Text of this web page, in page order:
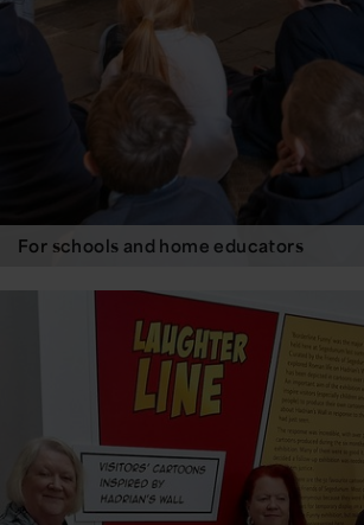
For schools and home educators